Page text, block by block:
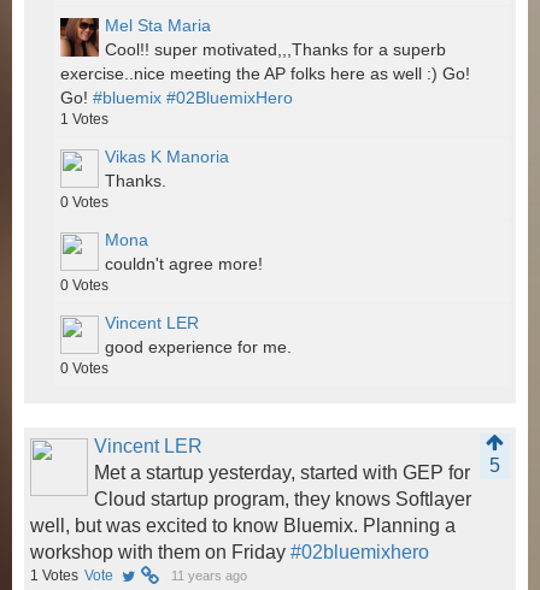
Mel Sta Maria
Cool!! super motivated,,,Thanks for a superb
exercise..nice meeting the AP folks here as well :) Go!
Go! #bluemix #02BluemixHero
1 Votes
Vikas K Manoria
Thanks.
0 Votes
Mona
couldn't agree more!
0 Votes
Vincent LER
good experience for me.
0 Votes
Vincent LER
5
Met a startup yesterday, started with GEP for
Cloud startup program, they knows Softlayer
well, but was excited to know Bluemix. Planning a
workshop with them on Friday #02bluemixhero
1 Votes Vote 11 years ago